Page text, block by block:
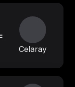
Celaray